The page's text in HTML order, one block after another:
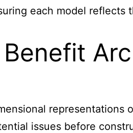
each model reflects
representations
issues before